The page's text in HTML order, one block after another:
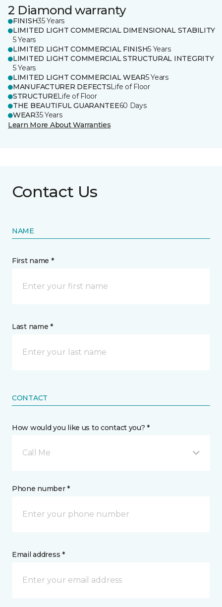
2 Diamond warranty
FINISH35 Years
LIMITED LIGHT COMMERCIAL DIMENSIONAL STABILITY
5 Years
LIMITED LIGHT COMMERCIAL FINISH5 Years
LIMITED LIGHT COMMERCIAL STRUCTURAL INTEGRITY
5 Years
LIMITED LIGHT COMMERCIAL WEAR5 Years
MANUFACTURER DEFECTSLife of Floor
STRUCTURELife of Floor
THE BEAUTIFUL GUARANTEE60 Days
WEAR35 Years
Learn More About Warranties
Contact Us
NAME
First name *
Last name *
CONTACT
How would you like us to contact you? *
Call Me
Phone number *
Email address *